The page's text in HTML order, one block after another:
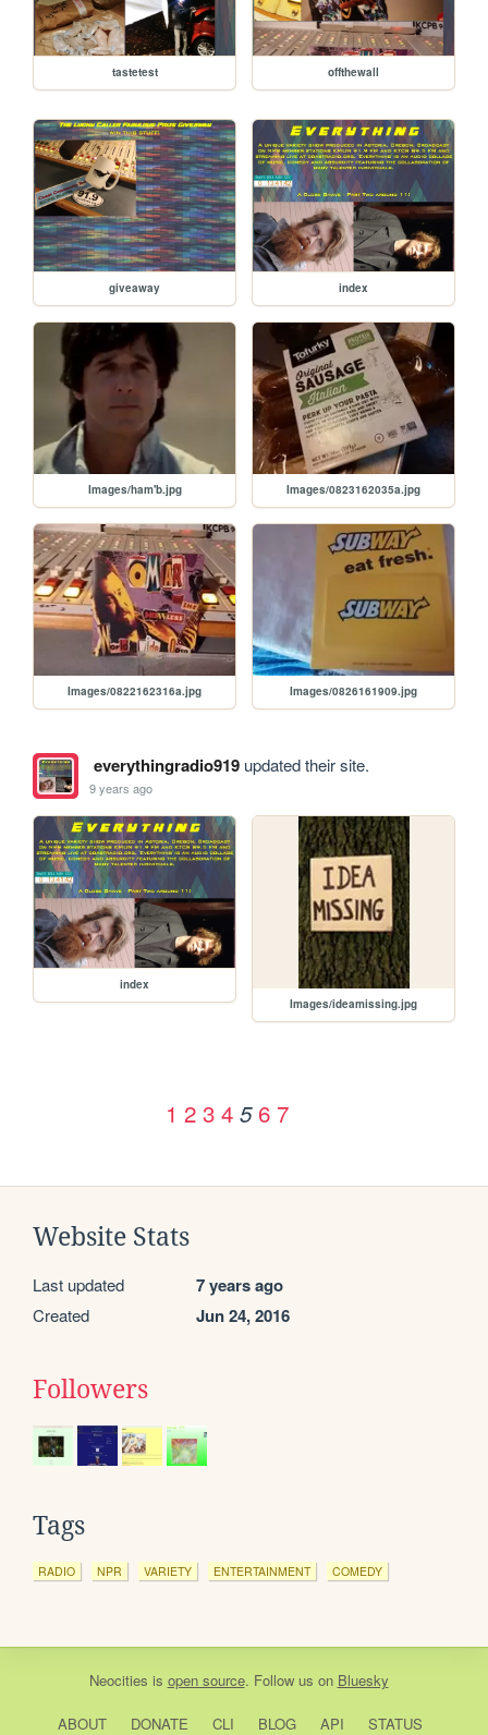
tastetest offthewall
giveaway index
Images/ham'b.jpg Images/0823162035a.jpg
Images/0822162316a.jpg Images/0826161909.jpg
everythingradio919updated their site.
9 years ago
index
Images/ideamissing.jpg
1 2 3 4 5 6 7
Website Stats
Last updated 7 years ago
Created Jun 24, 2016
Followers
Tags
RADIO NPR VARIETY ENTERTAINMENT COMEDY
Neocities is open source. Follow us on Bluesky
ABOUT DONATE CLI BLOG API STATUS